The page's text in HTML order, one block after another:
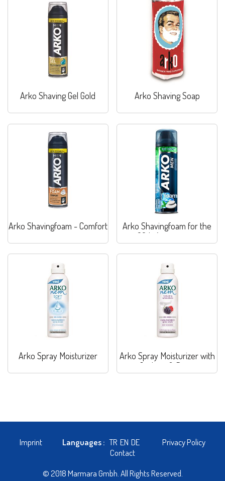
Arko Shaving Gel Gold Arko Shaving Soap
Arko Shavingfoam - Comfort
Arko Shavingfoam for the
60th Anniversary
Arko Spray Moisturizer
Arko Spray Moisturizer with
Joghurt & Berry
Imprint Languages : TR EN DE
Privacy Policy
Contact
© 2018 Marmara Gmbh. All Rights Reserved.